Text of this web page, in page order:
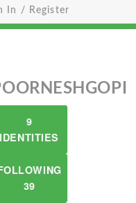
In / Register
9
IDENTITIES
39